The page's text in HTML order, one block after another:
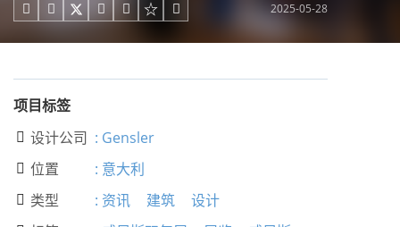
     2025-05-28
项目标签
 设计公司 : Gensler
 位置 : 意大利
 类型 : 资讯 建筑 设计